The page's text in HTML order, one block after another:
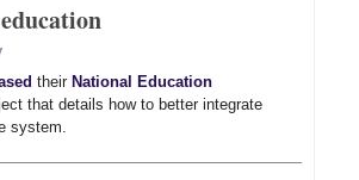
their National Education
that details how to better integrate
system.